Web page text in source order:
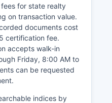
for state realty
on transaction value.
documents cost
certification fee.
accepts walk-in
Friday, 8:00 AM to
can be requested
indices by